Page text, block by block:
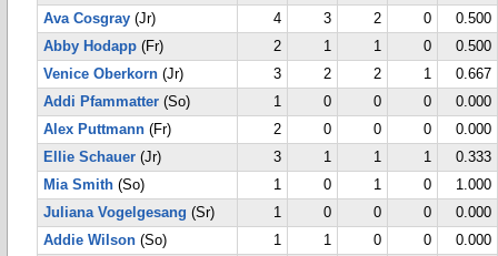
Ava Cosgray (Jr) 4 3 2 0
0.500
Abby Hodapp (Fr) 2 1 1 0
0.500
Venice Oberkorn (Jr) 3 2 2 1
0.667
Addi Pfammatter (So) 1 0 0 0
0.000
Alex Puttmann (Fr) 2 0 0 0
0.000
Ellie Schauer (Jr) 3 1 1 1
0.333
Mia Smith (So) 1 0 1 0
1.000
Juliana Vogelgesang (Sr) 1 0 0 0
0.000
Addie Wilson (So) 1 1 0 0
0.000